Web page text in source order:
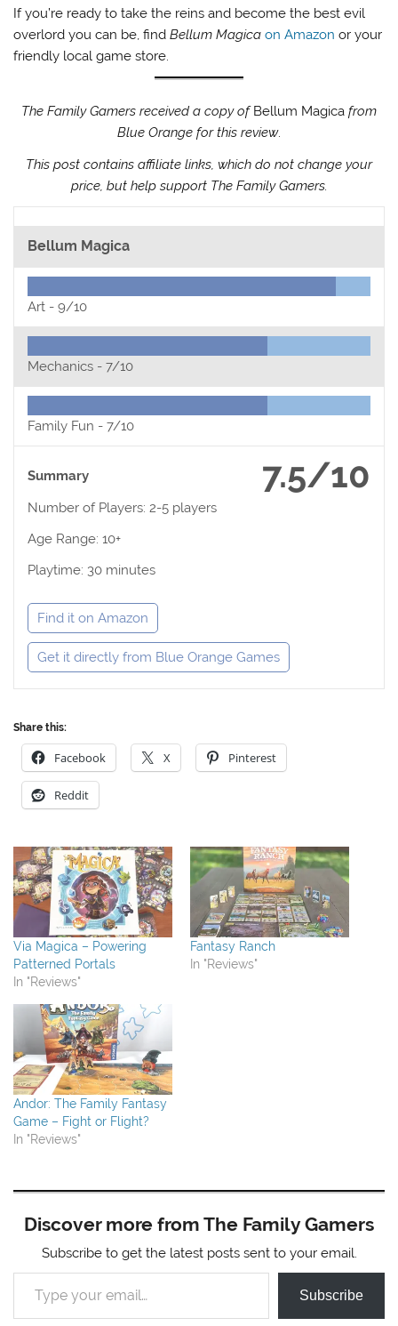
If you’re ready to take the reins and become the best evil
overlord you can be, findBellum Magica on Amazon or your
friendly local game store.
The Family Gamers received a copy ofBellum Magica from
Blue Orange for this review.
This post contains affiliate links, which do not change your
price, but help support The Family Gamers.
Bellum Magica
Art -9/10
Mechanics -7/10
Family Fun -7/10
7.5/10
Summary
Number of Players: 2-5 players
Age Range: 10+
Playtime: 30 minutes
Find it on Amazon
Get it directly from Blue Orange Games
Share this:
Facebook X Pinterest
Reddit
Via Magica – Powering
Patterned Portals
In "Reviews"
Fantasy Ranch
In "Reviews"
Andor: The Family Fantasy
Game – Fight or Flight?
In "Reviews"
Discover more from The Family Gamers
Subscribe to get the latest posts sent to your email.
Type your email…
Subscribe